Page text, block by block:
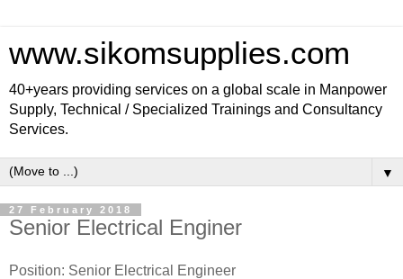
www.sikomsupplies.com
40+years providing services on a global scale in Manpower
Supply, Technical / Specialized Trainings and Consultancy
Services.
▼
27 February 2018
Senior Electrical Enginer
Position: Senior Electrical Engineer